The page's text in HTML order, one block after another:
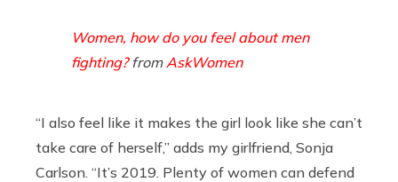
Women, how do you feel about men
fighting?from AskWomen
“I also feel like it makes the girl look like she can’t
take care of herself,” adds my girlfriend, Sonja
Carlson. “It’s 2019. Plenty of women can defend